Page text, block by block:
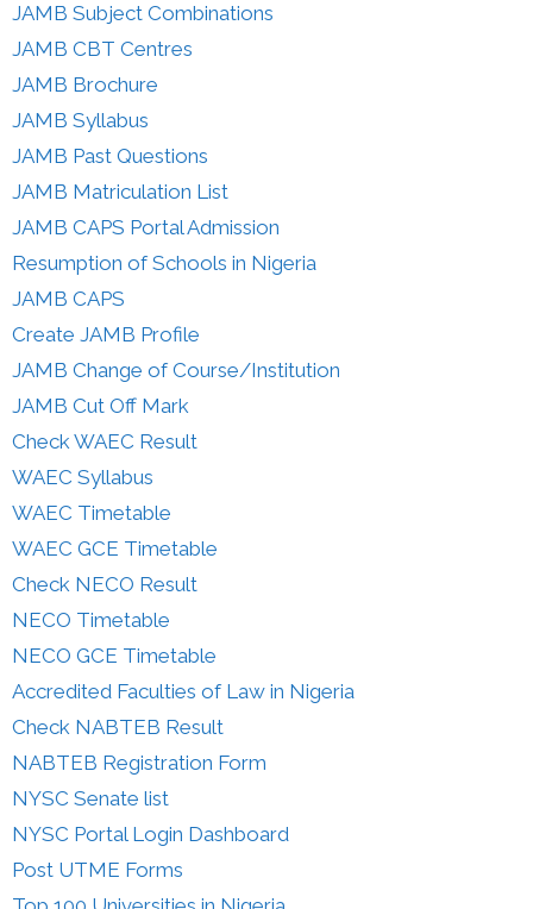
JAMB Subject Combinations
JAMB CBT Centres
JAMB Brochure
JAMB Syllabus
JAMB Past Questions
JAMB Matriculation List
JAMB CAPS Portal Admission
Resumption of Schools in Nigeria
JAMB CAPS
Create JAMB Profile
JAMB Change of Course/Institution
JAMB Cut Off Mark
Check WAEC Result
WAEC Syllabus
WAEC Timetable
WAEC GCE Timetable
Check NECO Result
NECO Timetable
NECO GCE Timetable
Accredited Faculties of Law in Nigeria
Check NABTEB Result
NABTEB Registration Form
NYSC Senate list
NYSC Portal Login Dashboard
Post UTME Forms